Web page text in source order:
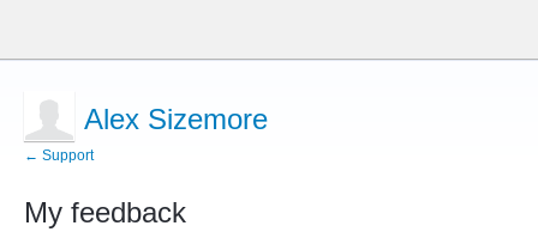
Alex Sizemore
← Support
My feedback